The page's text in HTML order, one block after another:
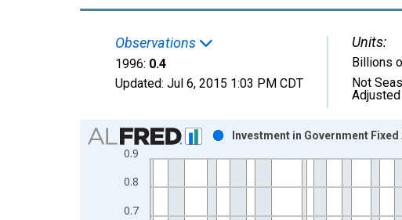
Observations
1996: 0.4
Updated: Jul 6, 2015 1:03 PM CDT
Units:
Billions
Not
Adjusted
Chart
Bar chart with 96 bars.
View as data table, Chart
The chart has 2 Y axes displaying Billions of Dollars and
0.7
0.8
0.9
Investment in Government